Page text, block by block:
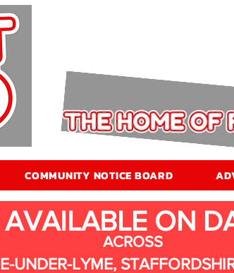
COMMUNITY NOTICE BOARD
AVAILABLE ON
ACROSS
UNDER-LYME,